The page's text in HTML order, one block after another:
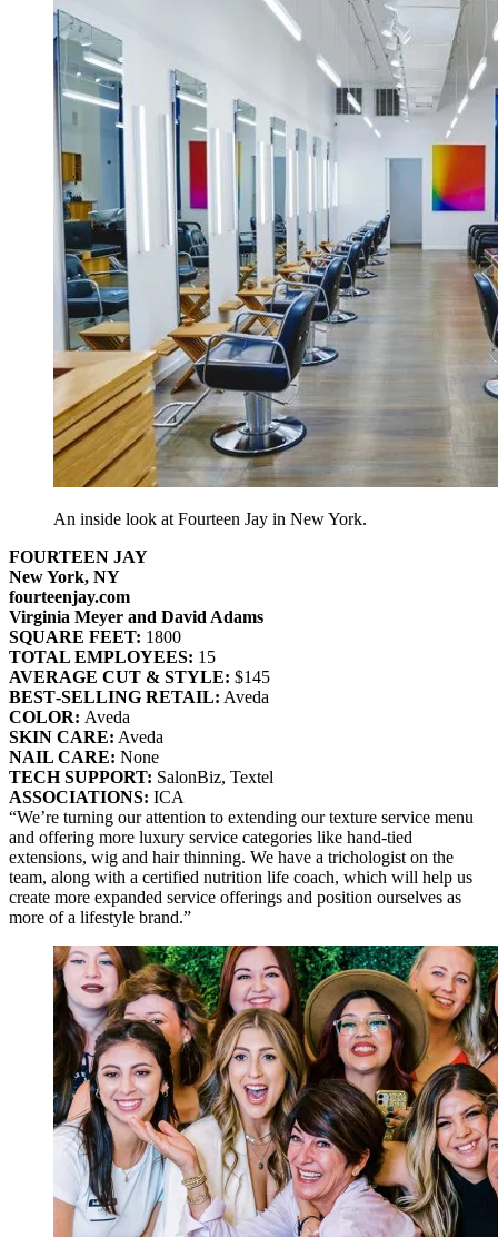
An inside look at Fourteen Jay in New York.
FOURTEEN JAY
New York, NY
fourteenjay.com
Virginia Meyer and David Adams
SQUARE FEET: 1800
TOTAL EMPLOYEES: 15
AVERAGE CUT & STYLE: $145
BEST‐SELLING RETAIL: Aveda
COLOR: Aveda
SKIN CARE: Aveda
NAIL CARE: None
TECH SUPPORT: SalonBiz, Textel
ASSOCIATIONS: ICA
“We’re turning our attention to extending our texture service menu
and offering more luxury service categories like hand-tied
extensions, wig and hair thinning. We have a trichologist on the
team, along with a certified nutrition life coach, which will help us
create more expanded service offerings and position ourselves as
more of a lifestyle brand.”